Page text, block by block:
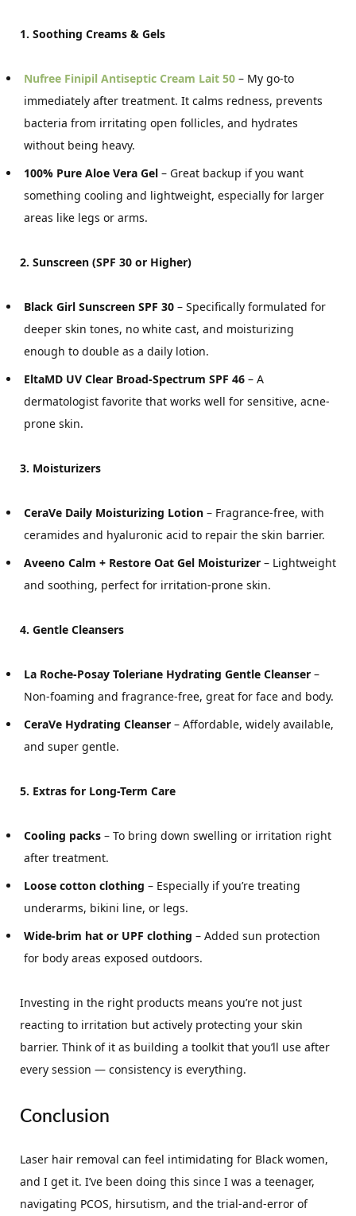
1. Soothing Creams & Gels
Nufree Finipil Antiseptic Cream Lait 50 – My go-to
immediately after treatment. It calms redness, prevents
bacteria from irritating open follicles, and hydrates
without being heavy.
100% Pure Aloe Vera Gel – Great backup if you want
something cooling and lightweight, especially for larger
areas like legs or arms.
2. Sunscreen (SPF 30 or Higher)
Black Girl Sunscreen SPF 30 – Specifically formulated for
deeper skin tones, no white cast, and moisturizing
enough to double as a daily lotion.
EltaMD UV Clear Broad-Spectrum SPF 46 – A
dermatologist favorite that works well for sensitive, acne-
prone skin.
3. Moisturizers
CeraVe Daily Moisturizing Lotion – Fragrance-free, with
ceramides and hyaluronic acid to repair the skin barrier.
Aveeno Calm + Restore Oat Gel Moisturizer – Lightweight
and soothing, perfect for irritation-prone skin.
4. Gentle Cleansers
La Roche-Posay Toleriane Hydrating Gentle Cleanser –
Non-foaming and fragrance-free, great for face and body.
CeraVe Hydrating Cleanser – Affordable, widely available,
and super gentle.
5. Extras for Long-Term Care
Cooling packs – To bring down swelling or irritation right
after treatment.
Loose cotton clothing – Especially if you’re treating
underarms, bikini line, or legs.
Wide-brim hat or UPF clothing – Added sun protection
for body areas exposed outdoors.
Investing in the right products means you’re not just
reacting to irritation but actively protecting your skin
barrier. Think of it as building a toolkit that you’ll use after
every session — consistency is everything.
Conclusion
Laser hair removal can feel intimidating for Black women,
and I get it. I’ve been doing this since I was a teenager,
navigating PCOS, hirsutism, and the trial-and-error of